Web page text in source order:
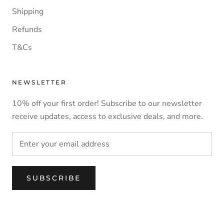
Shipping
Refunds
T&Cs
NEWSLETTER
10% off your first order! Subscribe to our newsletter
receive updates, access to exclusive deals, and more.
SUBSCRIBE